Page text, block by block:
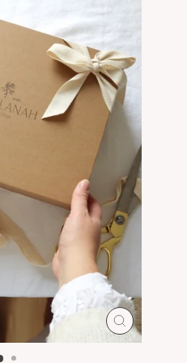
CLOSE
(ESC)